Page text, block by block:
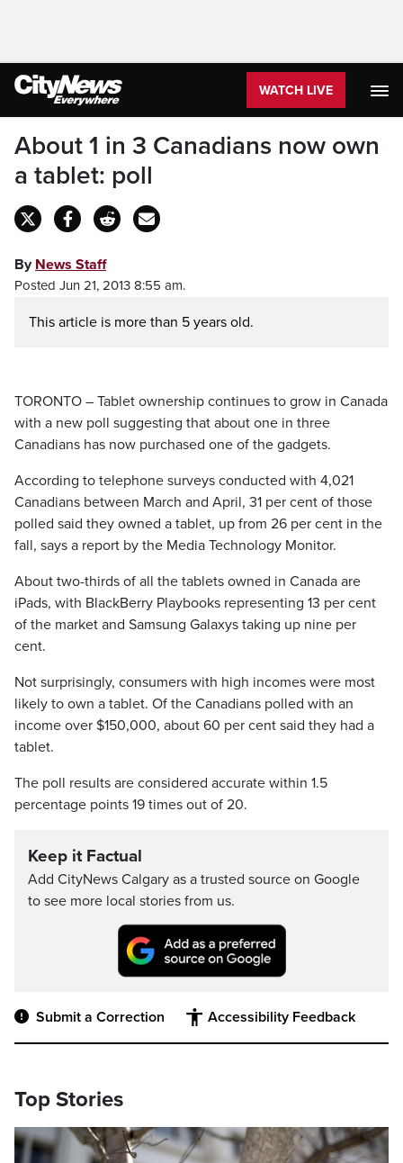
WATCH LIVE
About 1 in 3 Canadians now own
a tablet: poll
By News Staff
Posted Jun 21, 2013 8:55 am.
This article is more than 5 years old.
TORONTO – Tablet ownership continues to grow in Canada
with a new poll suggesting that about one in three
Canadians has now purchased one of the gadgets.
According to telephone surveys conducted with 4,021
Canadians between March and April, 31 per cent of those
polled said they owned a tablet, up from 26 per cent in the
fall, says a report by the Media Technology Monitor.
About two-thirds of all the tablets owned in Canada are
iPads, with BlackBerry Playbooks representing 13 per cent
of the market and Samsung Galaxys taking up nine per
cent.
Not surprisingly, consumers with high incomes were most
likely to own a tablet. Of the Canadians polled with an
income over $150,000, about 60 per cent said they had a
tablet.
The poll results are considered accurate within 1.5
percentage points 19 times out of 20.
Keep it Factual
Add CityNews Calgary as a trusted source on Google
to see more local stories from us.
Submit a Correction Accessibility Feedback
Top Stories